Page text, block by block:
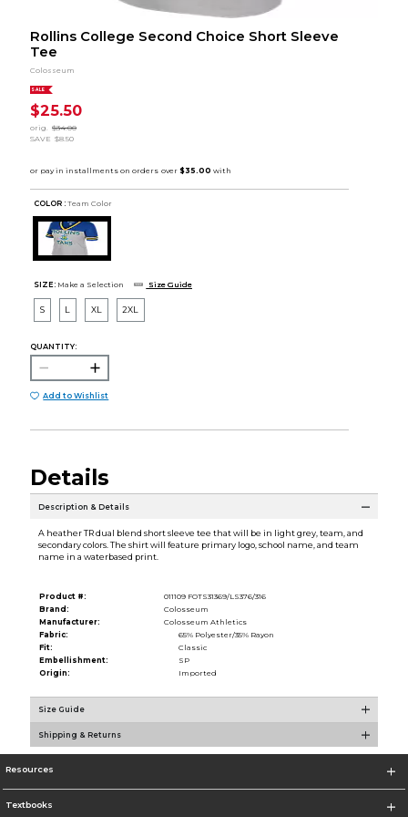
Rollins College Second Choice Short Sleeve
Tee
Colosseum
SALE
$25.50
orig.
$34.00
SAVE $8.50
COLOR : Team Color
SIZE: Make a Selection Size Guide
S L XL 2XL
QUANTITY:
Add to Wishlist
Details
Description & Details
A heather TR dual blend short sleeve tee that will be in light grey, team, and
secondary colors. The shirt will feature primary logo, school name, and team
name in a waterbased print.
Product #:
011109 FOTS31369/LS376/316
Brand:
Colosseum
Manufacturer:
Colosseum Athletics
Fabric:
65% Polyester/35% Rayon
Fit:
Classic
Embellishment:
SP
Origin:
Imported
Size Guide
Shipping & Returns
Resources
Textbooks